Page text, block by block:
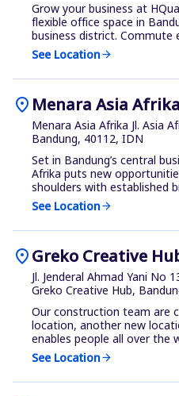
Grow your business at
flexible office space in
business district. Commute
See Locationarrow_forward
location_on Menara Asia Afrika
Menara Asia Afrika Jl. Asia
Bandung, 40112, IDN
Set in Bandung’s central
Afrika puts new
shoulders with established
See Locationarrow_forward
location_onGreko Creative
Jl. Jenderal Ahmad Yani No
Greko Creative Hub,
Our construction team are
location, another new
enables people all over the
See Locationarrow_forward